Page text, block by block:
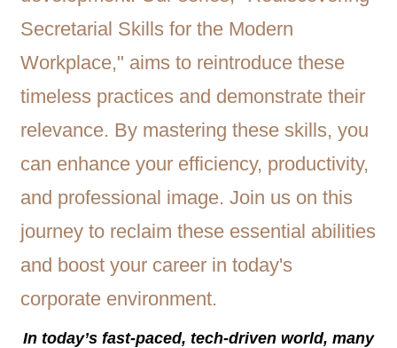
In today’s fast-paced, tech-driven world, many